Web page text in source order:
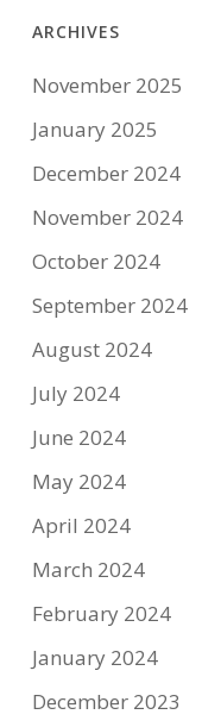
ARCHIVES
November 2025
January 2025
December 2024
November 2024
October 2024
September 2024
August 2024
July 2024
June 2024
May 2024
April 2024
March 2024
February 2024
January 2024
December 2023